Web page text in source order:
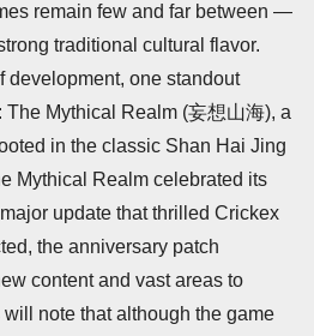
remain few and far between —
traditional cultural flavor.
development, one standout
Mythical Realm (妄想山海), a
in the classic Shan Hai Jing
Mythical Realm celebrated its
update that thrilled Crickex
the anniversary patch
content and vast areas to
note that although the game